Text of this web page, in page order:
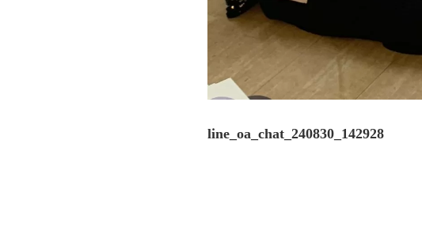
line_oa_chat_240830_142928